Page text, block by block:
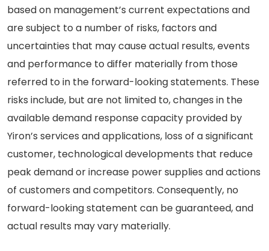
based on management’s current expectations and
are subject to a number of risks, factors and
uncertainties that may cause actual results, events
and performance to differ materially from those
referred to in the forward-looking statements. These
risks include, but are not limited to, changes in the
available demand response capacity provided by
Yiron’s services and applications, loss of a significant
customer, technological developments that reduce
peak demand or increase power supplies and actions
of customers and competitors. Consequently, no
forward-looking statement can be guaranteed, and
actual results may vary materially.